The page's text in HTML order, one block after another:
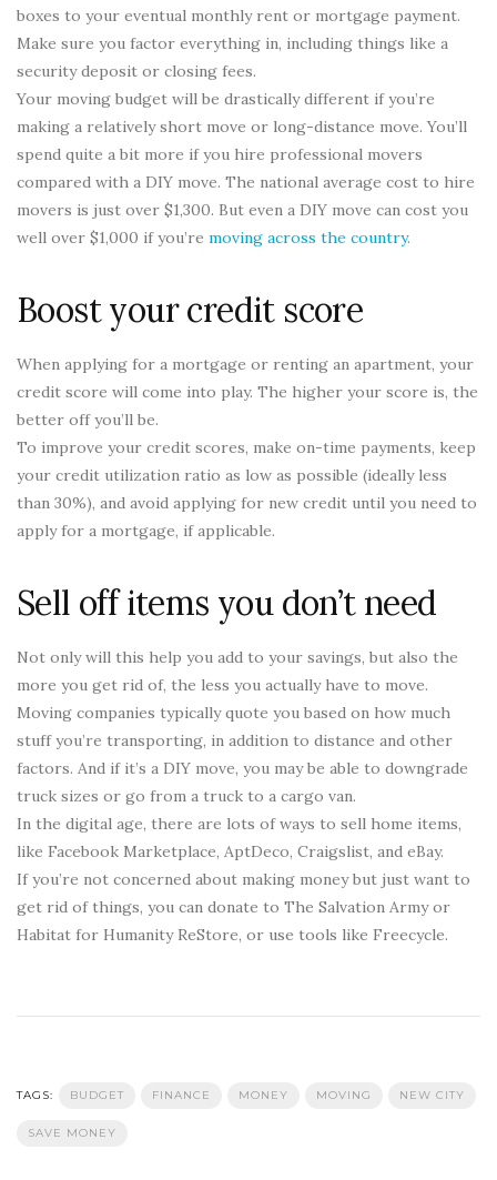
boxes to your eventual monthly rent or mortgage payment.
Make sure you factor everything in, including things like a
security deposit or closing fees.
Your moving budget will be drastically different if you’re
making a relatively short move or long-distance move. You’ll
spend quite a bit more if you hire professional movers
compared with a DIY move. The national average cost to hire
movers is just over $1,300. But even a DIY move can cost you
well over $1,000 if you’re moving across the country.
Boost your credit score
When applying for a mortgage or renting an apartment, your
credit score will come into play. The higher your score is, the
better off you’ll be.
To improve your credit scores, make on-time payments, keep
your credit utilization ratio as low as possible (ideally less
than 30%), and avoid applying for new credit until you need to
apply for a mortgage, if applicable.
Sell off items you don’t need
Not only will this help you add to your savings, but also the
more you get rid of, the less you actually have to move.
Moving companies typically quote you based on how much
stuff you’re transporting, in addition to distance and other
factors. And if it’s a DIY move, you may be able to downgrade
truck sizes or go from a truck to a cargo van.
In the digital age, there are lots of ways to sell home items,
like Facebook Marketplace, AptDeco, Craigslist, and eBay.
If you’re not concerned about making money but just want to
get rid of things, you can donate to The Salvation Army or
Habitat for Humanity ReStore, or use tools like Freecycle.
TAGS: BUDGET FINANCE MONEY MOVING NEW CITY
SAVE MONEY